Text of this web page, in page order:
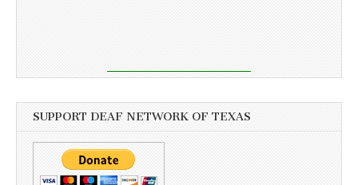
SUPPORT DEAF NETWORK OF TEXAS